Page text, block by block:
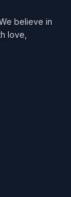
believe in
love,